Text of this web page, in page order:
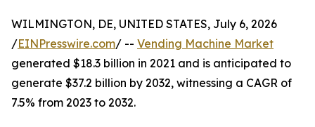
WILMINGTON, DE, UNITED STATES, July 6, 2026
/EINPresswire.com/ -- Vending Machine Market
generated $18.3 billion in 2021 and is anticipated to
generate $37.2 billion by 2032, witnessing a CAGR of
7.5% from 2023 to 2032.